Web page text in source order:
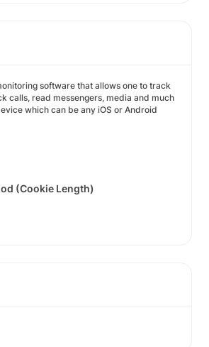
software that allows one to track
calls, read messengers, media and much
which can be any iOS or Android
(Cookie Length)